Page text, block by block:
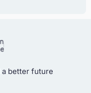
better future